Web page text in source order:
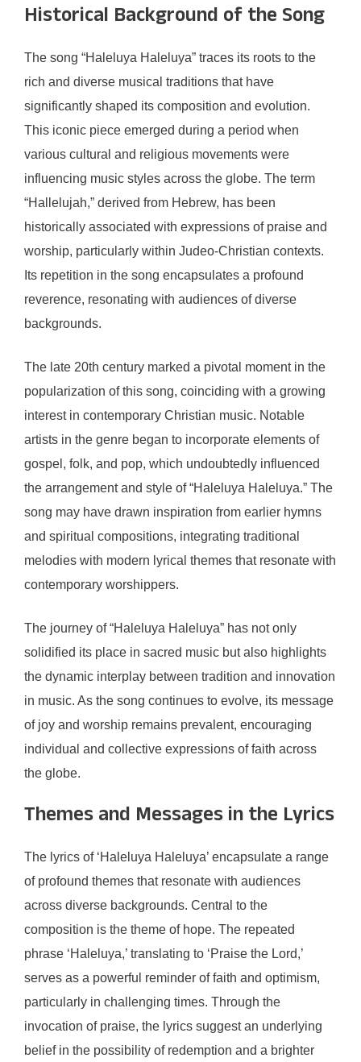
Historical Background of the Song
The song “Haleluya Haleluya” traces its roots to the
rich and diverse musical traditions that have
significantly shaped its composition and evolution.
This iconic piece emerged during a period when
various cultural and religious movements were
influencing music styles across the globe. The term
“Hallelujah,” derived from Hebrew, has been
historically associated with expressions of praise and
worship, particularly within Judeo-Christian contexts.
Its repetition in the song encapsulates a profound
reverence, resonating with audiences of diverse
backgrounds.
The late 20th century marked a pivotal moment in the
popularization of this song, coinciding with a growing
interest in contemporary Christian music. Notable
artists in the genre began to incorporate elements of
gospel, folk, and pop, which undoubtedly influenced
the arrangement and style of “Haleluya Haleluya.” The
song may have drawn inspiration from earlier hymns
and spiritual compositions, integrating traditional
melodies with modern lyrical themes that resonate with
contemporary worshippers.
The journey of “Haleluya Haleluya” has not only
solidified its place in sacred music but also highlights
the dynamic interplay between tradition and innovation
in music. As the song continues to evolve, its message
of joy and worship remains prevalent, encouraging
individual and collective expressions of faith across
the globe.
Themes and Messages in the Lyrics
The lyrics of ‘Haleluya Haleluya’ encapsulate a range
of profound themes that resonate with audiences
across diverse backgrounds. Central to the
composition is the theme of hope. The repeated
phrase ‘Haleluya,’ translating to ‘Praise the Lord,’
serves as a powerful reminder of faith and optimism,
particularly in challenging times. Through the
invocation of praise, the lyrics suggest an underlying
belief in the possibility of redemption and a brighter